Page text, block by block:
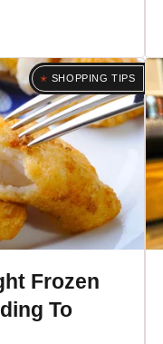
SHOPPING TIPS
Frozen
To